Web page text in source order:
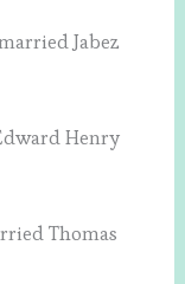
Jabez
Henry
Thomas